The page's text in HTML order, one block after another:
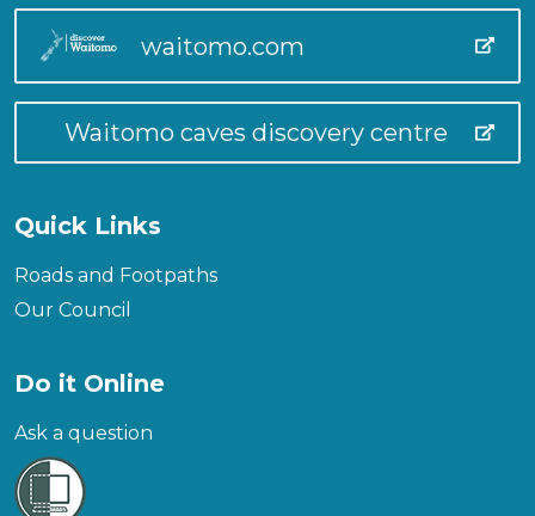
waitomo.com
Waitomo caves discovery centre
Quick Links
Roads and Footpaths
Our Council
Do it Online
Ask a question